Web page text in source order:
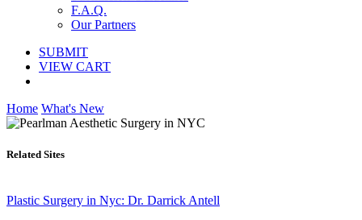
F.A.Q.
Our Partners
SUBMIT
VIEW CART
Home What's New
Related Sites
Plastic Surgery in Nyc: Dr. Darrick Antell